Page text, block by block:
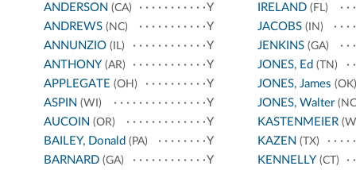
ANDERSON (CA)
Y
ANDREWS (NC)
Y
ANNUNZIO (IL)
Y
ANTHONY (AR)
Y
APPLEGATE (OH)
Y
ASPIN (WI)
Y
AUCOIN (OR)
Y
BAILEY, Donald (PA)
Y
BARNARD (GA) Y
IRELAND(FL)
JACOBS(IN)
JENKINS(GA)
JONES, Ed (TN)
JONES, James (OK)
JONES, Walter
KASTENMEIER
KAZEN (TX)
KENNELLY (CT)